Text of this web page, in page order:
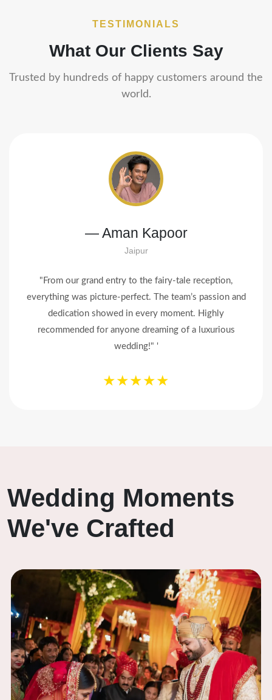
TESTIMONIALS
What Our Clients Say
Trusted by hundreds of happy customers around the
world.
— Priya & Rohan Mehta
Mumbai
"Modern Event turned our dream wedding into reality!
From the decor to the tiniest detail, everything was
flawless. Our guests still can’t stop talking about it.
Thank you for making it magical!"
Wedding Moments
We've Crafted